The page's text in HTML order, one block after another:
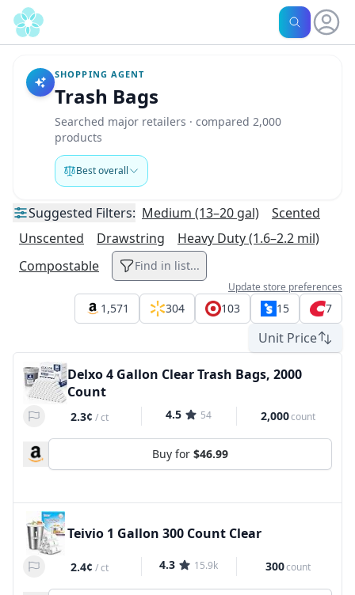
SHOPPING AGENT
Trash Bags
Searched major retailers · compared 2,000
products
Best overall
Suggested Filters: Medium (13–20 gal)
Scented
Unscented
Drawstring
Heavy Duty (1.6–2.2 mil)
Compostable
Find in list...
Update store preferences
1,571 304 103 15 7
Unit Price
Delxo 4 Gallon Clear Trash Bags, 2000
Count
2.3¢ /ct 4.5 54 2,000count
Buy for $46.99
Teivio 1 Gallon 300 Count Clear
2.4¢ /ct 4.3 15.9k 300count